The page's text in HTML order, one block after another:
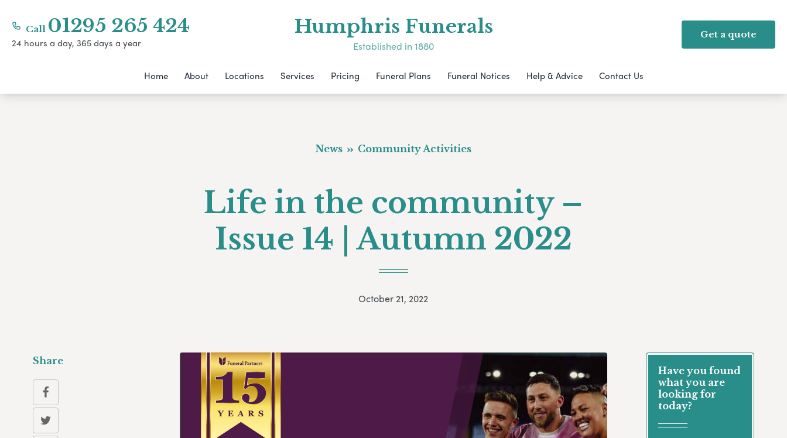
Call 01295 265 424
24 hours a day, 365 days a year
Humphris Funerals
Established in 1880
Get a quote
Home About Locations Services Pricing Funeral Plans Funeral Notices Help & Advice Contact Us
News Community Activities
Life in the community –
Issue 14 | Autumn 2022
October 21, 2022
Have you found
what you are
looking for
today?
Share